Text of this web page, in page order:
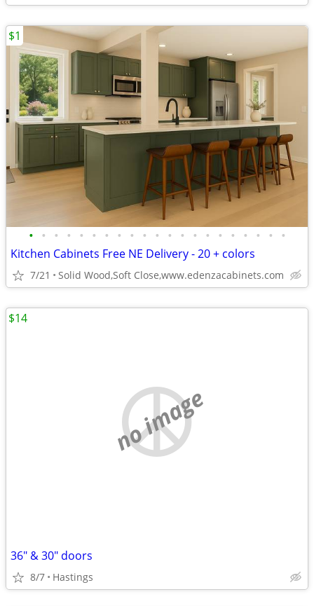
• • • • • • • • • • • • • • • • • • • • •
Kitchen Cabinets Free NE Delivery - 20 + colors
7/21 Solid Wood,Soft Close,www.edenzacabinets.com
$1
no image
36" & 30" doors
8/7 Hastings
$14